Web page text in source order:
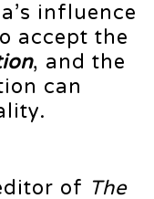
influence
accept the
, and the
can
of The